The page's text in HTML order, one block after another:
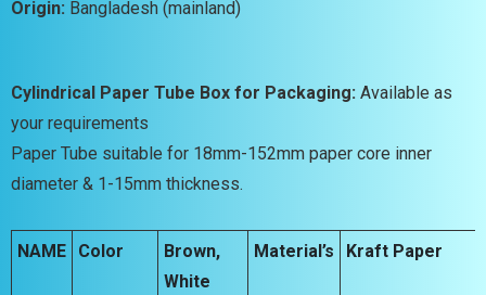
Origin: Bangladesh (mainland)
Cylindrical Paper Tube Box for Packaging: Available as
your requirements
Paper Tube suitable for 18mm-152mm paper core inner
diameter & 1-15mm thickness.
NAME Color
Brown,
White
Material’s Kraft Paper